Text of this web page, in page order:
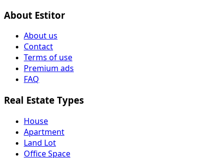
About Estitor
About us
Contact
Terms of use
Premium ads
FAQ
Real Estate Types
House
Apartment
Land Lot
Office Space